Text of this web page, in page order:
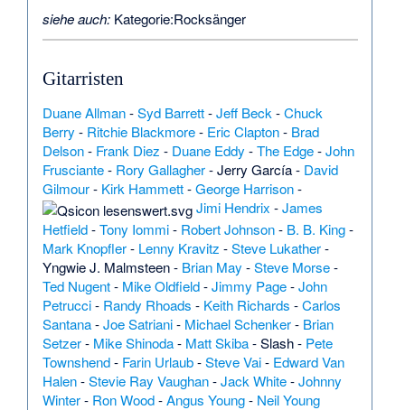
siehe auch: Kategorie:Rocksänger
Gitarristen
Duane Allman-Syd Barrett-Jeff Beck -Chuck
Berry - Ritchie Blackmore- Eric Clapton- Brad
Delson- Frank Diez - Duane Eddy -The Edge-John
Frusciante- Rory Gallagher-Jerry García- David
Gilmour- Kirk Hammett-George Harrison-
Jimi Hendrix -James
Hetfield-Tony Iommi- Robert Johnson- B. B. King-
Mark Knopfler- Lenny Kravitz -Steve Lukather-
Yngwie J. Malmsteen- Brian May -Steve Morse-
Ted Nugent- Mike Oldfield-Jimmy Page-John
Petrucci- Randy Rhoads - Keith Richards -Carlos
Santana-Joe Satriani- Michael Schenker- Brian
Setzer- Mike Shinoda- Matt Skiba-Slash- Pete
Townshend- Farin Urlaub-Steve Vai- Edward Van
Halen-Stevie Ray Vaughan-Jack White-Johnny
Winter- Ron Wood-Angus Young- Neil Young